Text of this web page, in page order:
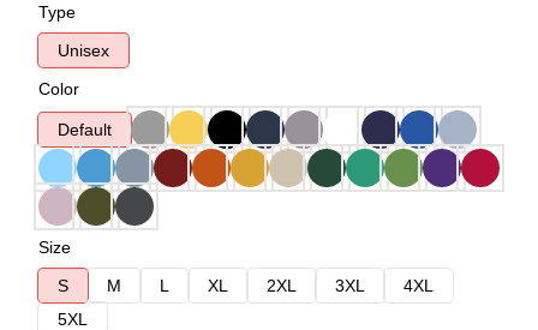
Type
Unisex
Color
Default
Size
S
M L XL 2XL 3XL
4XL
5XL